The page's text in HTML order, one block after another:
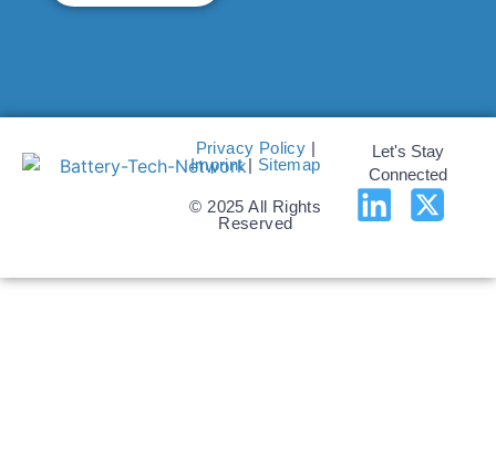
Privacy Policy
Imprint| Sitemap
© 2025 All Rights
Reserved
Let's Stay
Connected